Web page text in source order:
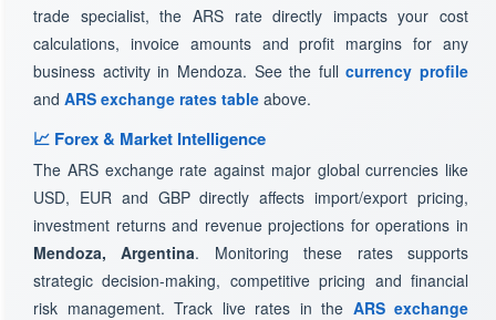
trade specialist, the ARS rate directly impacts your cost
calculations, invoice amounts and profit margins for any
business activity in Mendoza. See the fullcurrency profile
and ARS exchange rates table above.
📈 Forex & Market Intelligence
The ARS exchange rate against major global currencies like
USD, EUR and GBP directly affects import/export pricing,
investment returns and revenue projections for operations in
Mendoza, Argentina. Monitoring these rates supports
strategic decision-making, competitive pricing and financial
risk management. Track live rates in the ARS exchange